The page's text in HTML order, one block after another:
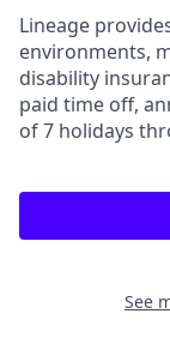
Lineage
environments,
disability
paid time off,
of 7 holidays
See